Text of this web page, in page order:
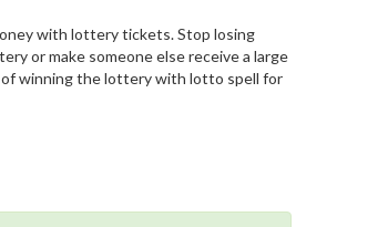
with lottery tickets. Stop losing
or make someone else receive a large
of winning the lottery with lotto spell for